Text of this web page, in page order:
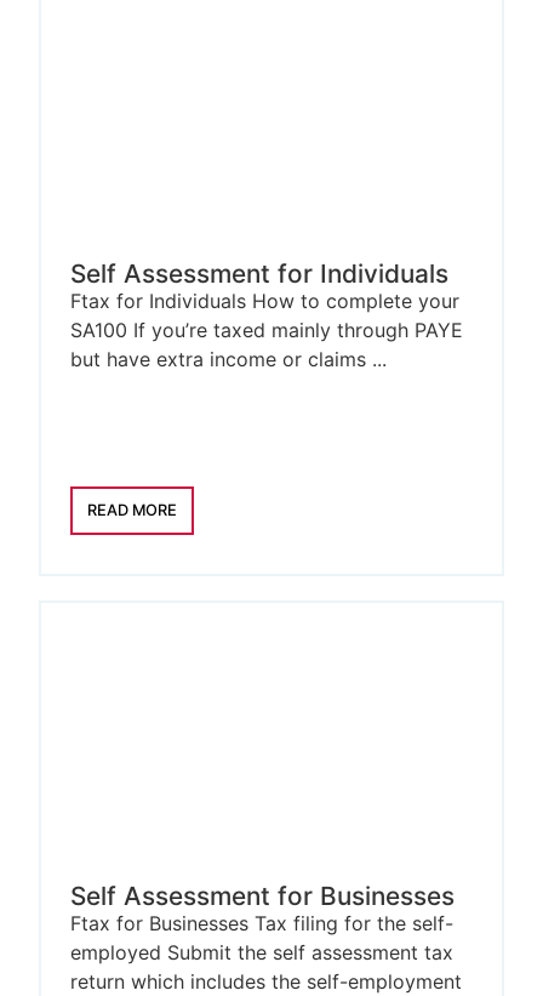
Self Assessment for Individuals
Ftax for Individuals How to complete your
SA100 If you’re taxed mainly through PAYE
but have extra income or claims ...
READ MORE
Self Assessment for Businesses
Ftax for Businesses Tax filing for the self-
employed Submit the self assessment tax
return which includes the self-employment